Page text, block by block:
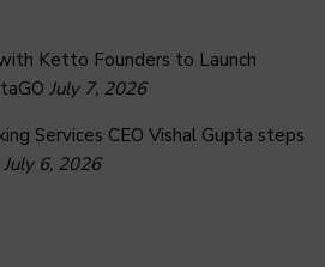
Ketto Founders to Launch
July 7, 2026
Services CEO Vishal Gupta steps
July 6, 2026